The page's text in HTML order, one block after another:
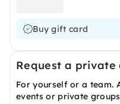
Buy gift card
Request a private
For yourself or a team.
events or private